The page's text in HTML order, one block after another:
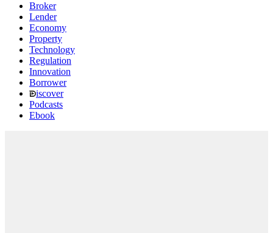
Broker
Lender
Economy
Property
Technology
Regulation
Innovation
Borrower
iscover
Podcasts
Ebook